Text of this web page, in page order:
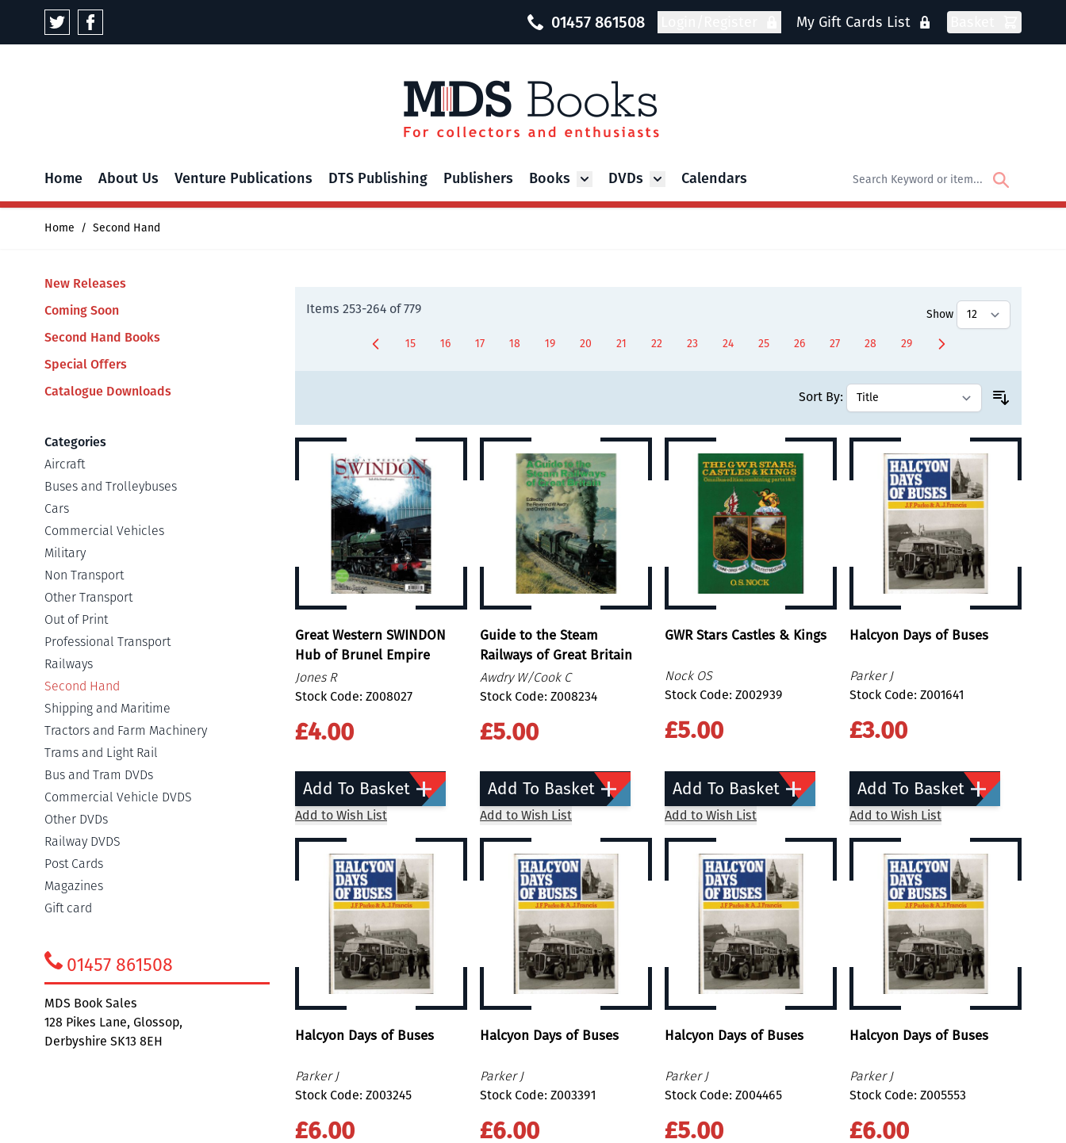
Skip to Content
01457 861508 My Gift Cards List
Home About Us Venture Publications DTS Publishing Publishers Books Toggle submenu for Books
DVDs Toggle submenu for DVDs
Calendars
Home / Second Hand
New Releases
Coming Soon
Second Hand Books
Special Offers
Catalogue Downloads
Categories
Aircraft
Buses and Trolleybuses
Cars
Commercial Vehicles
Military
Non Transport
Other Transport
Out of Print
Professional Transport
Railways
Second Hand
Shipping and Maritime
Tractors and Farm Machinery
Trams and Light Rail
Bus and Tram DVDs
Commercial Vehicle DVDS
Other DVDs
Railway DVDS
Post Cards
Magazines
Gift card
01457 861508
MDS Book Sales
128 Pikes Lane, Glossop,
Derbyshire SK13 8EH
Items 253-264 of779 Show
Page
15 Page
16 Page
17 Page
18 Page
19 Page
20 Page
21 You're currently reading page
22 Page
23 Page
24 Page
25 Page
26 Page
27 Page
28 Page
29
Sort By:
Great Western SWINDON
Hub of Brunel Empire
Jones R
Stock Code: Z008027
£4.00
Add To Basket
Add to Wish List
Guide to the Steam
Railways of Great Britain
Awdry W/Cook C
Stock Code: Z008234
£5.00
Add To Basket
Add to Wish List
GWR Stars Castles & Kings
Nock OS
Stock Code: Z002939
£5.00
Add To Basket
Add to Wish List
Halcyon Days of Buses
Parker J
Stock Code: Z001641
£3.00
Add To Basket
Add to Wish List
Halcyon Days of Buses
Parker J
Stock Code: Z003245
£6.00
Halcyon Days of Buses
Parker J
Stock Code: Z003391
£6.00
Halcyon Days of Buses
Parker J
Stock Code: Z004465
£5.00
Halcyon Days of Buses
Parker J
Stock Code: Z005553
£6.00